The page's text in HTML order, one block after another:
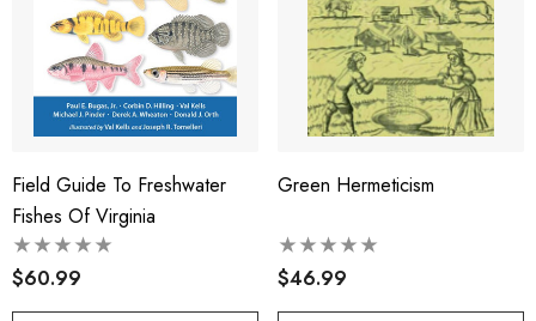
Field Guide To Freshwater
Fishes Of Virginia
$60.99
Green Hermeticism
$46.99